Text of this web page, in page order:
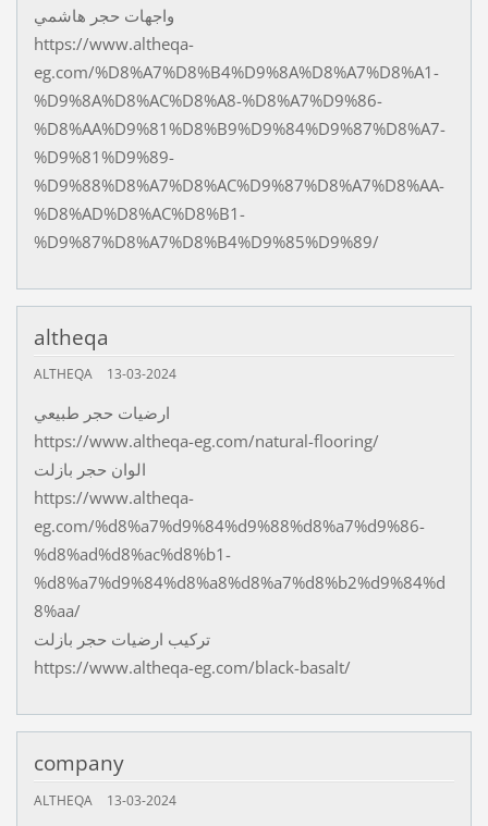
واجهات حجر هاشمي
https://www.altheqa-
eg.com/%D8%A7%D8%B4%D9%8A%D8%A7%D8%A1-
%D9%8A%D8%AC%D8%A8-%D8%A7%D9%86-
%D8%AA%D9%81%D8%B9%D9%84%D9%87%D8%A7-
%D9%81%D9%89-
%D9%88%D8%A7%D8%AC%D9%87%D8%A7%D8%AA-
%D8%AD%D8%AC%D8%B1-
%D9%87%D8%A7%D8%B4%D9%85%D9%89/
altheqa
ALTHEQA 13-03-2024
ارضيات حجر طبيعي
https://www.altheqa-eg.com/natural-flooring/
الوان حجر بازلت
https://www.altheqa-
eg.com/%d8%a7%d9%84%d9%88%d8%a7%d9%86-
%d8%ad%d8%ac%d8%b1-
%d8%a7%d9%84%d8%a8%d8%a7%d8%b2%d9%84%d
8%aa/
تركيب ارضيات حجر بازلت
https://www.altheqa-eg.com/black-basalt/
company
ALTHEQA 13-03-2024